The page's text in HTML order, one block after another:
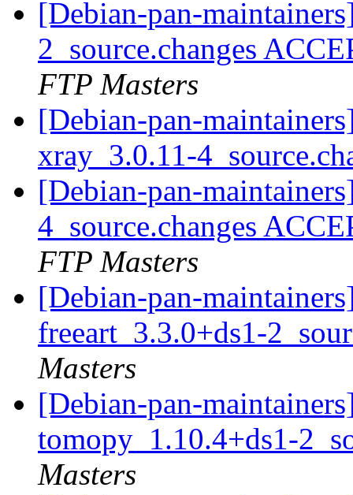
[Debian-pan-
2_source.changes
FTP Masters
[Debian-pan-
xray_3.0.11-
[Debian-pan-
4_source.changes
FTP Masters
[Debian-pan-
freeart_3.3.0+ds1-
Masters
[Debian-pan-
tomopy_1.10.4+ds1-
Masters